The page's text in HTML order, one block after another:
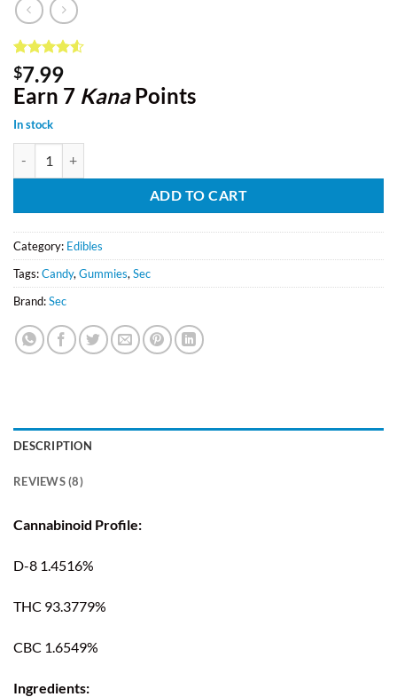
Rated4.5
out of 5
based on
8
ratings
$7.99
Earn 7 KanaPoints
In stock
ADD TO CART
Category: Edibles
Tags:Candy, Gummies, Sec
Brand:Sec
DESCRIPTION
REVIEWS (8)
Cannabinoid Profile:
D-8 1.4516%
THC 93.3779%
CBC 1.6549%
Ingredients: